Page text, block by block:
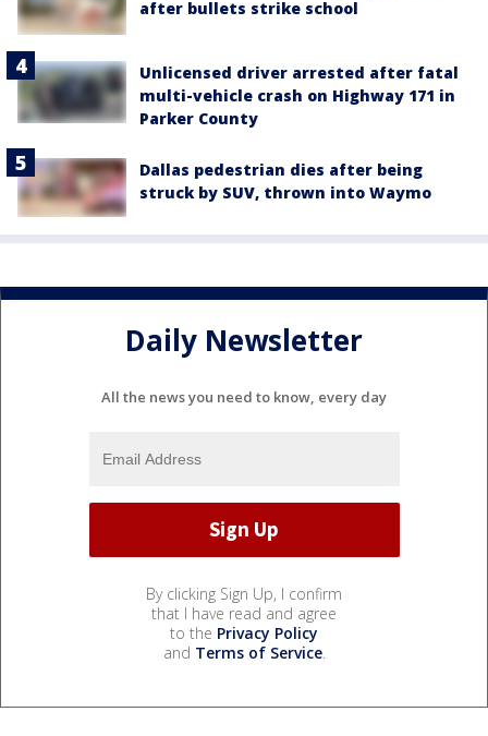
after bullets strike school
Unlicensed driver arrested after fatal
multi-vehicle crash on Highway 171 in
Parker County
Dallas pedestrian dies after being
struck by SUV, thrown into Waymo
Daily Newsletter
All the news you need to know, every day
By clicking Sign Up, I confirm
that I have read and agree
to the Privacy Policy
and Terms of Service.